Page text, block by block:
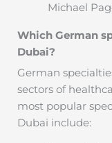
Michael
Which German
Dubai?
German
sectors of
most popular
Dubai include: